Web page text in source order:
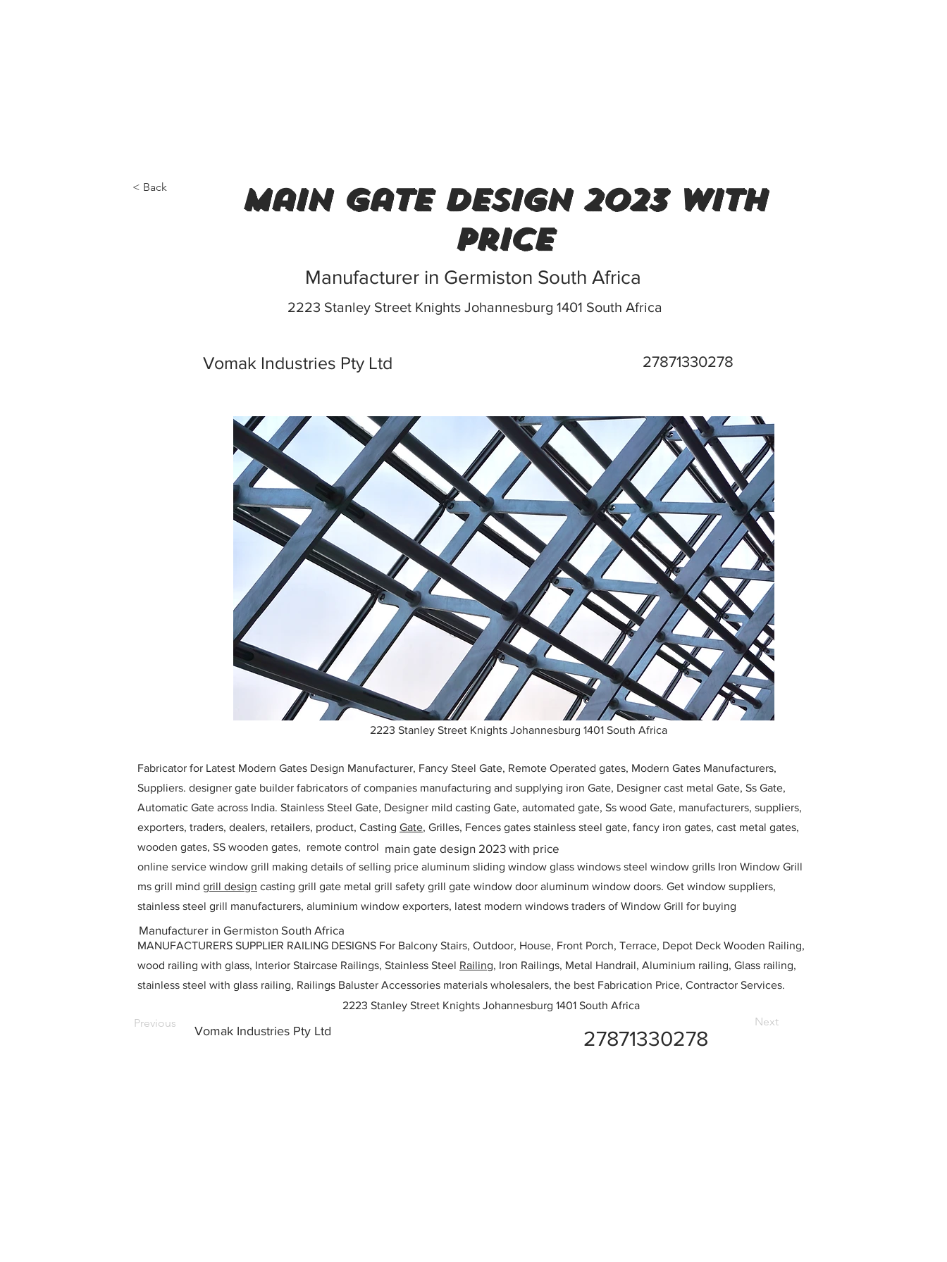
< Back
main gate design 2023 with
price
Manufacturer in Germiston South Africa
2223 Stanley Street Knights Johannesburg 1401 South Africa
Vomak Industries Pty Ltd 27871330278
2223 Stanley Street Knights Johannesburg 1401 South Africa
Fabricator for Latest Modern Gates Design Manufacturer, Fancy Steel Gate, Remote Operated gates, Modern Gates Manufacturers,
Suppliers. designer gate builder fabricators of companies manufacturing and supplying iron Gate, Designer cast metal Gate, Ss Gate,
Automatic Gate across India. Stainless Steel Gate, Designer mild casting Gate, automated gate, Ss wood Gate, manufacturers, suppliers,
exporters, traders, dealers, retailers, product, Casting Gate, Grilles, Fences gates stainless steel gate, fancy iron gates, cast metal gates,
wooden gates, SS wooden gates, remote control
online service window grill making details of selling price aluminum sliding window glass windows steel window grills Iron Window Grill
ms grill mind grill design casting grill gate metal grill safety grill gate window door aluminum window doors. Get window suppliers,
stainless steel grill manufacturers, aluminium window exporters, latest modern windows traders of Window Grill for buying
MANUFACTURERS SUPPLIER RAILING DESIGNS For Balcony Stairs, Outdoor, House, Front Porch, Terrace, Depot Deck Wooden Railing,
wood railing with glass, Interior Staircase Railings, Stainless Steel Railing, Iron Railings, Metal Handrail, Aluminium railing, Glass railing,
stainless steel with glass railing, Railings Baluster Accessories materials wholesalers, the best Fabrication Price, Contractor Services.
Manufacturer in Germiston South Africa
main gate design 2023 with price
2223 Stanley Street Knights Johannesburg 1401 South Africa
Previous
Vomak Industries Pty Ltd 27871330278
Next